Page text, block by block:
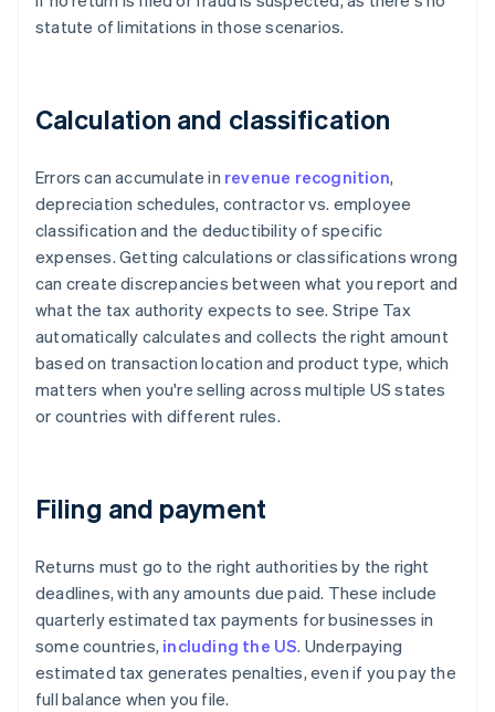
statute of limitations in those scenarios.
Calculation and classification
Errors can accumulate in revenue recognition,
depreciation schedules, contractor vs. employee
classification and the deductibility of specific
expenses. Getting calculations or classifications wrong
can create discrepancies between what you report and
what the tax authority expects to see. Stripe Tax
automatically calculates and collects the right amount
based on transaction location and product type, which
matters when you're selling across multiple US states
or countries with different rules.
Filing and payment
Returns must go to the right authorities by the right
deadlines, with any amounts due paid. These include
quarterly estimated tax payments for businesses in
some countries, including the US. Underpaying
estimated tax generates penalties, even if you pay the
full balance when you file.